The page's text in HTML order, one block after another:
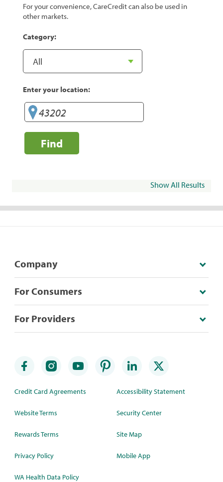
For your convenience, CareCredit can also be used in
other markets.
Category:
Enter your location:
Find
Show All Results
Company
For Consumers
For Providers
Credit Card Agreements
Website Terms
Rewards Terms
Privacy Policy
WA Health Data Policy
Accessibility Statement
Security Center
Site Map
Mobile App